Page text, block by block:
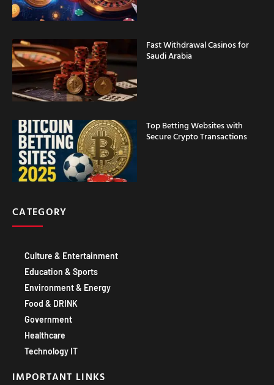
Fast Withdrawal Casinos for
Saudi Arabia
Top Betting Websites with
Secure Crypto Transactions
CATEGORY
Culture & Entertainment
Education & Sports
Environment & Energy
Food & DRINK
Government
Healthcare
Technology IT
IMPORTANT LINKS